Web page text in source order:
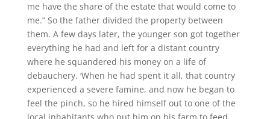
me have the share of the estate that would come to
me.” So the father divided the property between
them. A few days later, the younger son got together
everything he had and left for a distant country
where he squandered his money on a life of
debauchery. ‘When he had spent it all, that country
experienced a severe famine, and now he began to
feel the pinch, so he hired himself out to one of the